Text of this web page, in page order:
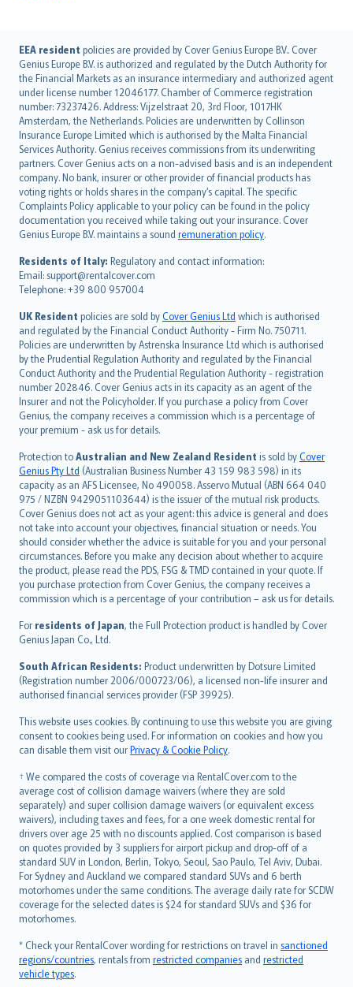
EEA resident policies are provided by Cover Genius Europe B.V.. Cover
Genius Europe B.V. is authorized and regulated by the Dutch Authority for
the Financial Markets as an insurance intermediary and authorized agent
under license number 12046177. Chamber of Commerce registration
number: 73237426. Address: Vijzelstraat 20, 3rd Floor, 1017HK
Amsterdam, the Netherlands. Policies are underwritten by Collinson
Insurance Europe Limited which is authorised by the Malta Financial
Services Authority. Genius receives commissions from its underwriting
partners. Cover Genius acts on a non-advised basis and is an independent
company. No bank, insurer or other provider of financial products has
voting rights or holds shares in the company’s capital. The specific
Complaints Policy applicable to your policy can be found in the policy
documentation you received while taking out your insurance. Cover
Genius Europe B.V. maintains a sound remuneration policy.
Residents of Italy: Regulatory and contact information:
Email: support@rentalcover.com
Telephone: +39 800 957004
UK Resident policies are sold byCover Genius Ltd which is authorised
and regulated by the Financial Conduct Authority - Firm No. 750711.
Policies are underwritten by Astrenska Insurance Ltd which is authorised
by the Prudential Regulation Authority and regulated by the Financial
Conduct Authority and the Prudential Regulation Authority - registration
number 202846. Cover Genius acts in its capacity as an agent of the
Insurer and not the Policyholder. If you purchase a policy from Cover
Genius, the company receives a commission which is a percentage of
your premium - ask us for details.
Protection toAustralian and New Zealand Resident is sold byCover
Genius Pty Ltd (Australian Business Number 43 159 983 598) in its
capacity as an AFS Licensee, No 490058. Asservo Mutual (ABN 664 040
975 / NZBN 9429051103644) is the issuer of the mutual risk products.
Cover Genius does not act as your agent: this advice is general and does
not take into account your objectives, financial situation or needs. You
should consider whether the advice is suitable for you and your personal
circumstances. Before you make any decision about whether to acquire
the product, please read the PDS, FSG & TMD contained in your quote. If
you purchase protection from Cover Genius, the company receives a
commission which is a percentage of your contribution – ask us for details.
For residents of Japan, the Full Protection product is handled by Cover
Genius Japan Co., Ltd.
South African Residents: Product underwritten by Dotsure Limited
(Registration number 2006/000723/06), a licensed non-life insurer and
authorised financial services provider (FSP 39925).
This website uses cookies. By continuing to use this website you are giving
consent to cookies being used. For information on cookies and how you
can disable them visit ourPrivacy & Cookie Policy.
† We compared the costs of coverage via RentalCover.com to the
average cost of collision damage waivers (where they are sold
separately) and super collision damage waivers (or equivalent excess
waivers), including taxes and fees, for a one week domestic rental for
drivers over age 25 with no discounts applied. Cost comparison is based
on quotes provided by 3 suppliers for airport pickup and drop-off of a
standard SUV in London, Berlin, Tokyo, Seoul, Sao Paulo, Tel Aviv, Dubai.
For Sydney and Auckland we compared standard SUVs and 6 berth
motorhomes under the same conditions. The average daily rate for SCDW
coverage for the selected dates is $24 for standard SUVs and $36 for
motorhomes.
* Check your RentalCover wording for restrictions on travel in sanctioned
regions/countries, rentals from restricted companies and restricted
vehicle types.
English (UK)
English (US)
Deutsch
français
Nederlands
español
italiano
简体中文
繁體中文
Português
polski
עברית
Português
svenska
日本語
한국어
dansk
norsk
suomi
العربيّة
Türkçe
česky
Русский
ภาษาไทย
български
català
Hrvatski
eesti
Ελληνικά
Magyar
Íslenska
Bahasa Indonesia
latviešu
Lietuviškai
Bahasa Melayu
Română
српски
Slovensky
Slovenščina
Українська
Tiếng Việt